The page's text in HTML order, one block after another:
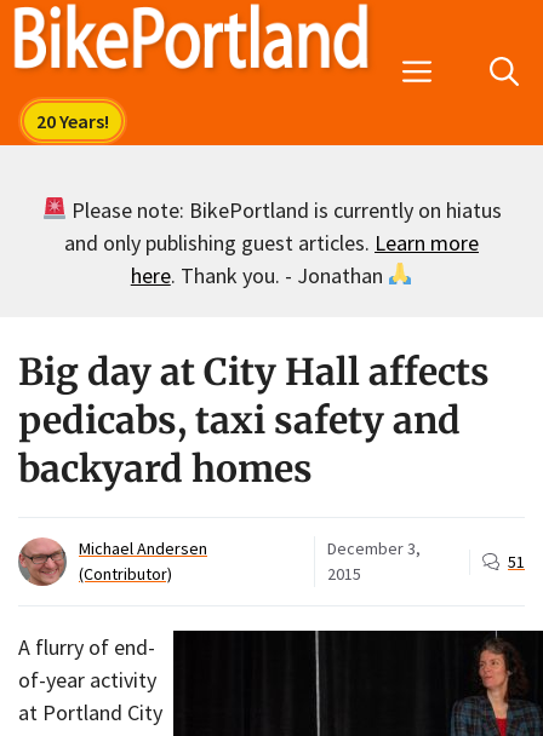
Skip
Menu
Please note: BikePortland is currently on hiatus
and only publishing guest articles. Learn more
here. Thank you. - Jonathan
Big day at City Hall affects
pedicabs, taxi safety and
backyard homes
Michael Andersen
(Contributor)
December 3,
2015
51
A flurry of end-
of-year activity
at Portland City